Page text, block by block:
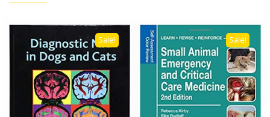
Sale! Sale!